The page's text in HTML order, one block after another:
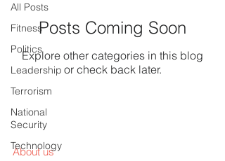
All Posts
Fitness
Politics
Leadership
Terrorism
National
Security
Technology
Posts Coming Soon
Explore other categories in this blog
or check back later.
About us